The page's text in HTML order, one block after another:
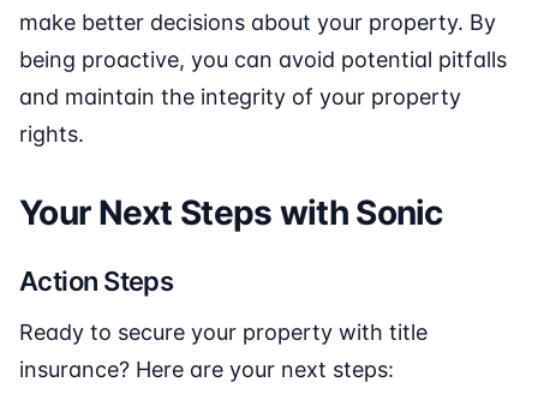
make better decisions about your property. By
being proactive, you can avoid potential pitfalls
and maintain the integrity of your property
rights.
Your Next Steps with Sonic
Action Steps
Ready to secure your property with title
insurance? Here are your next steps: